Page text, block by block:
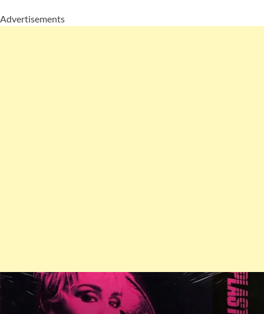
Advertisements